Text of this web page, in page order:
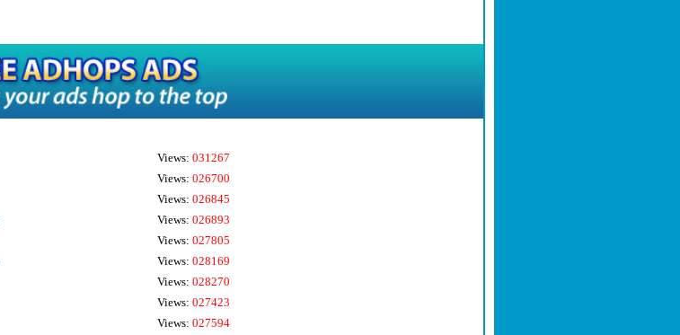
Views: 031267
Views: 026700
Views: 026845
Views: 026893
Views: 027805
Views: 028169
Views: 028270
Views: 027423
Views: 027594